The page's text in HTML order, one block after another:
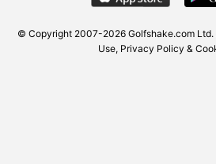
© Copyright 2007-2026 Golfshake.com Ltd.
Use, Privacy Policy &